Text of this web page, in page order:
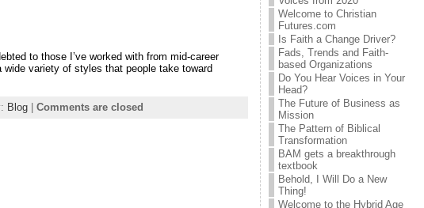
to those I’ve worked with from mid-career
variety of styles that people take toward
Blog| Comments are closed
Welcome to Christian
Futures.com
Is Faith a Change Driver?
Fads, Trends and Faith-
based Organizations
Do You Hear Voices in Your
Head?
The Future of Business as
Mission
The Pattern of Biblical
Transformation
BAM gets a breakthrough
textbook
Behold, I Will Do a New
Thing!
Welcome to the Hybrid Age